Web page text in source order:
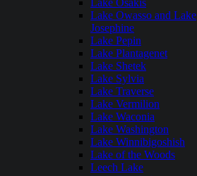
Lake Osakis
Lake Owasso and Lake
Josephine
Lake Pepin
Lake Plantagenet
Lake Shetek
Lake Sylvia
Lake Traverse
Lake Vermilion
Lake Waconia
Lake Washington
Lake Winnibigoshish
Lake of the Woods
Leech Lake